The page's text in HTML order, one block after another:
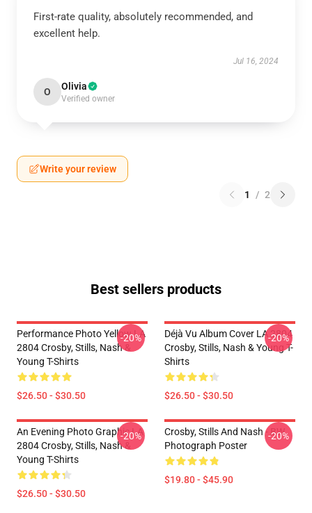
First-rate quality, absolutely recommended, and
excellent help.
Jul 16, 2024
O Olivia
Verified owner
Write your review
1 / 2
Best sellers products
Performance Photo Yellow LA
2804 Crosby, Stills, Nash &
Young T-Shirts
$26.50 - $30.50
-20%
Déjà Vu Album Cover LA 2804
Crosby, Stills, Nash & Young T-
Shirts
$26.50 - $30.50
-20%
An Evening Photo Graphic LA
2804 Crosby, Stills, Nash &
Young T-Shirts
$26.50 - $30.50
-20%
Crosby, Stills And Nash - BW
Photograph Poster
$19.80 - $45.90
-20%